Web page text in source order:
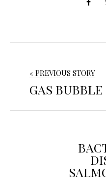
« PREVIOUS STORY
GAS BUBBLE